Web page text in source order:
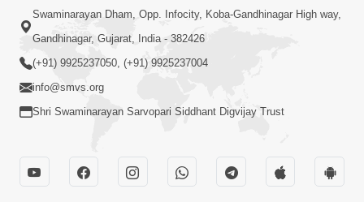
Ahankar Ane Nakaratmak Vicharo Thi
Mukti Kevi Rite Melavvi? | Sant Vani -
86
Swaminarayan Dham, Opp. Infocity, Koba-Gandhinagar High way,
Gandhinagar, Gujarat, India - 382426
(+91) 9925237050, (+91) 9925237004
info@smvs.org
Shri Swaminarayan Sarvopari Siddhant Digvijay Trust